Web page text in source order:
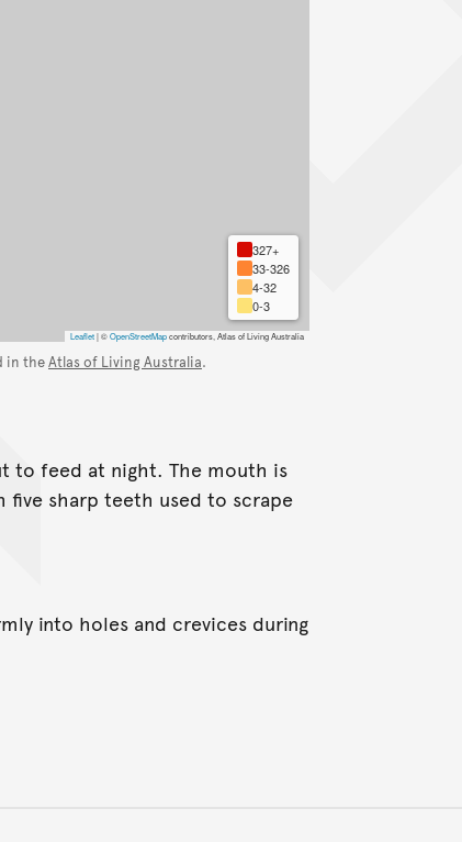
327+
33-326
4-32
0-3
Leaflet|©OpenStreetMapcontributors, Atlas of Living Australia
in theAtlas of Living Australia.
to feed at night. The mouth is
sharp teeth used to scrape
into holes and crevices during